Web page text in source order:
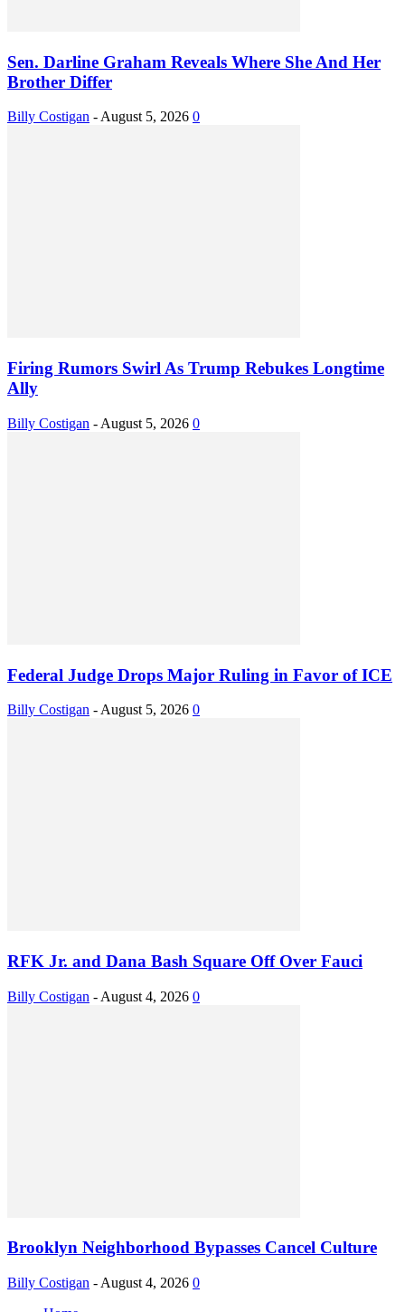
Sen. Darline Graham Reveals Where She And Her
Brother Differ
Billy Costigan - August 5, 2026 0
Firing Rumors Swirl As Trump Rebukes Longtime
Ally
Billy Costigan - August 5, 2026 0
Federal Judge Drops Major Ruling in Favor of ICE
Billy Costigan - August 5, 2026 0
RFK Jr. and Dana Bash Square Off Over Fauci
Billy Costigan - August 4, 2026 0
Brooklyn Neighborhood Bypasses Cancel Culture
Billy Costigan - August 4, 2026 0